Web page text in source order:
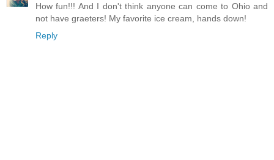
How fun!!! And I don't think anyone can come to Ohio and
not have graeters! My favorite ice cream, hands down!
Reply